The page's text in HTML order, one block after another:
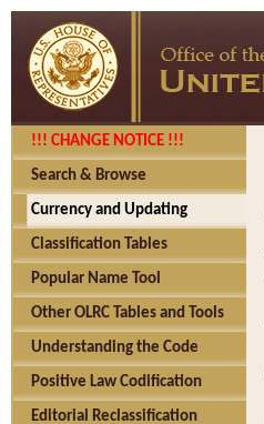
!!! CHANGE NOTICE !!!
Search & Browse
Currency and Updating
Classification Tables
Popular Name Tool
Other OLRC Tables and Tools
Understanding the Code
Positive Law Codification
Editorial Reclassification